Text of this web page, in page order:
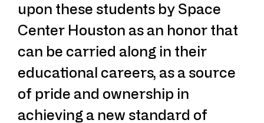
upon these students by Space
Center Houston as an honor that
can be carried along in their
educational careers, as a source
of pride and ownership in
achieving a new standard of